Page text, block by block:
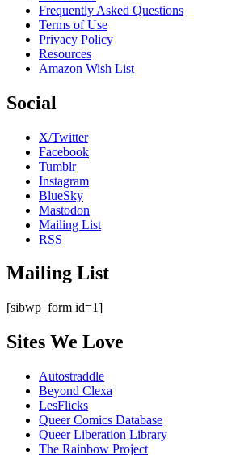
Frequently Asked Questions
Terms of Use
Privacy Policy
Resources
Amazon Wish List
Social
X/Twitter
Facebook
Tumblr
Instagram
BlueSky
Mastodon
Mailing List
RSS
Mailing List
[sibwp_form id=1]
Sites We Love
Autostraddle
Beyond Clexa
LesFlicks
Queer Comics Database
Queer Liberation Library
The Rainbow Project